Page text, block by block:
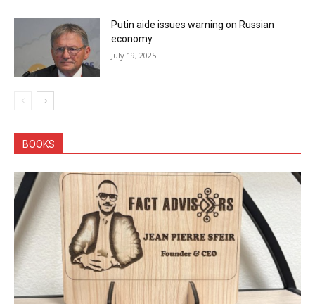
Putin aide issues warning on Russian
economy
July 19, 2025
BOOKS